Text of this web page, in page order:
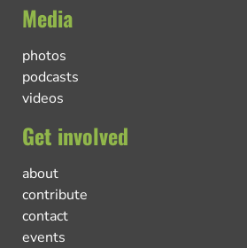
Media
photos
podcasts
videos
Get involved
about
contribute
contact
events